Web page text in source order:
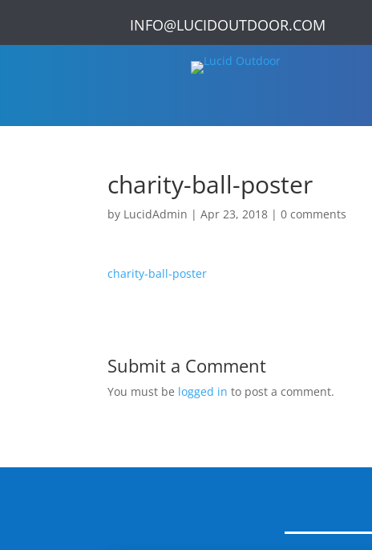
INFO@LUCIDOUTDOOR.COM
charity-ball-poster
by LucidAdmin |Apr 23, 2018 |0 comments
charity-ball-poster
Submit a Comment
You must be logged in to post a comment.